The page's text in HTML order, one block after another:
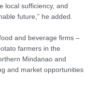
local sufficiency, and
future,” he added.
and beverage firms –
farmers in the
Mindanao and
and market opportunities